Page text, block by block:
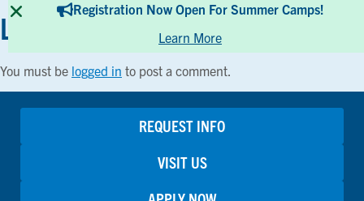
Registration Now Open For Summer Camps!
Learn More
Leave a Reply
You must be logged in to post a comment.
REQUEST INFO
VISIT US